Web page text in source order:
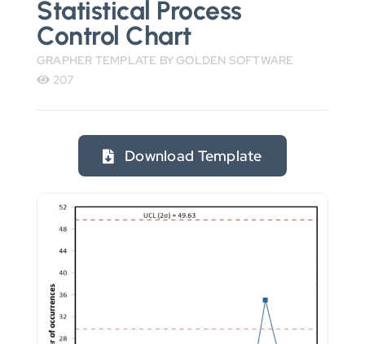
Statistical Process
Control Chart
GRAPHER TEMPLATE BY GOLDEN SOFTWARE
207
Download Template